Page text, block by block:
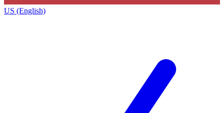
US (English)